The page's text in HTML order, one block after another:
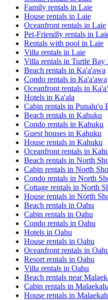
Family rentals in Laie
House rentals in Laie
Oceanfront rentals in Laie
Pet-Friendly rentals in
Rentals with pool in Laie
Villa rentals in Laie
Villa rentals in Turtle Bay
Beach rentals in Ka'a'awa
Condo rentals in Ka'a'awa
Oceanfront rentals in
Hotels in Ka'ala
Cabin rentals in Punalu'u
Beach rentals in Kahuku
Condo rentals in Kahuku
Guest houses in Kahuku
House rentals in Kahuku
Oceanfront rentals in
Beach rentals in North
Cabin rentals in North
Condo rentals in North
Cottage rentals in North
House rentals in North
Beach rentals in Oahu
Cabin rentals in Oahu
Condo rentals in Oahu
Hotels in Oahu
House rentals in Oahu
Oceanfront rentals in
Resort rentals in Oahu
Villa rentals in Oahu
Beach rentals near
Cabin rentals in
House rentals in